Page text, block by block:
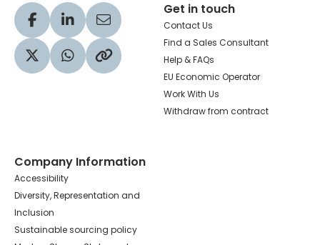
Visit our Facebook profile
Visit our LinkedIn profile
Share via Email
Visit our Twitter profile
Share via WhatsApp
Copy to your clipboard
Get in touch
Contact Us
Find a Sales Consultant
Help & FAQs
EU Economic Operator
Work With Us
Withdraw from contract
Company Information
Accessibility
Diversity, Representation and
Inclusion
Sustainable sourcing policy